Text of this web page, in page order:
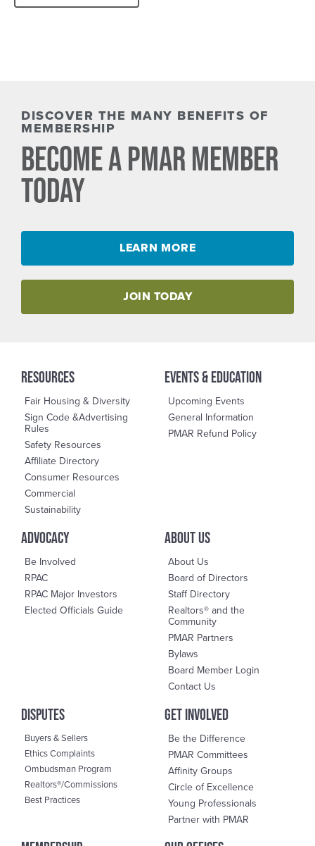
DISCOVER THE MANY BENEFITS OF
MEMBERSHIP
BECOME A PMAR MEMBER
TODAY
LEARN MORE
JOIN TODAY
RESOURCES
Fair Housing & Diversity
Sign Code &Advertising
Rules
Safety Resources
Affiliate Directory
Consumer Resources
Commercial
Sustainability
events & education
Upcoming Events
General Information
PMAR Refund Policy
advocacy
Be Involved
RPAC
RPAC Major Investors
Elected Officials Guide
About us
About Us
Board of Directors
Staff Directory
Realtors® and the
Community
PMAR Partners
Bylaws
Board Member Login
Contact Us
DisPutes
Buyers & Sellers
Ethics Complaints
Ombudsman Program
Realtors®/Commissions
Best Practices
Get Involved
Be the Difference
PMAR Committees
Affinity Groups
Circle of Excellence
Young Professionals
Partner with PMAR